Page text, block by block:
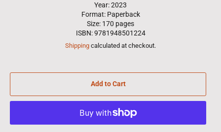
Year: 2023
Format: Paperback
Size: 170 pages
ISBN: 9781948501224
Shipping calculated at checkout.
Add to Cart